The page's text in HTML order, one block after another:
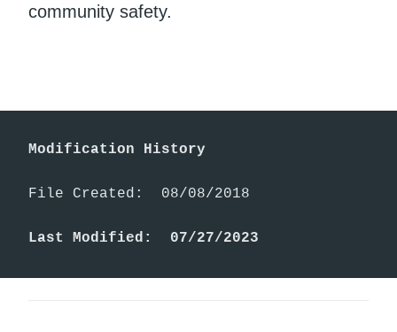
community safety.
Modification History
File Created:  08/08/2018
Last Modified:  07/27/2023